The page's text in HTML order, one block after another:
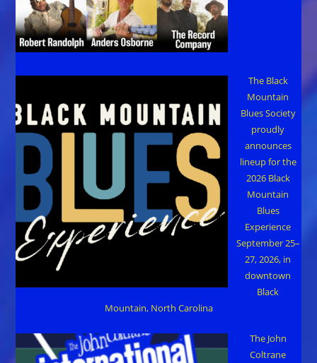
The Black
Mountain
Blues Society
proudly
announces
lineup for the
2026 Black
Mountain
Blues
Experience
September 25–
27, 2026, in
downtown
Black
Mountain, North Carolina
The John
Coltrane